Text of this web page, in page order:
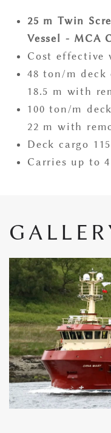
25 m Twin
Vessel - MCA
Cost effective
48 ton/m deck
18.5 m with
100 ton/m
22 m with
Deck cargo
​Carries up to